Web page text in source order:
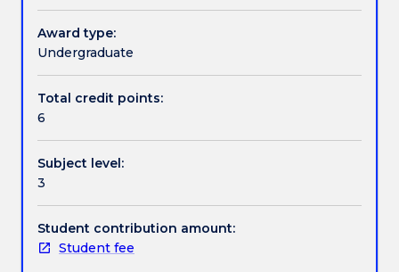
Contact details
and
strength
design
concrete
two
slab
and
flat
plates
for
Award type:
Undergraduate
Total credit points:
6
Subject level:
3
Student contribution amount:
Student fee